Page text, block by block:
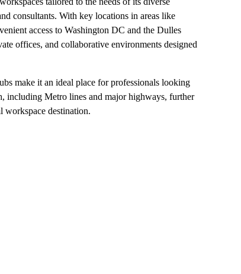
consultants. With key locations in areas like
access to Washington DC and the Dulles
offices, and collaborative environments designed
make it an ideal place for professionals looking
including Metro lines and major highways, further
workspace destination.